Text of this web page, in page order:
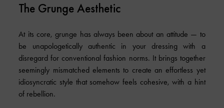
The Grunge Aesthetic
At its core, grunge has always been about an attitude — to
be unapologetically authentic in your dressing with a
disregard for conventional fashion norms. It brings together
seemingly mismatched elements to create an effortless yet
idiosyncratic style that somehow feels cohesive, with a hint
of rebellion.